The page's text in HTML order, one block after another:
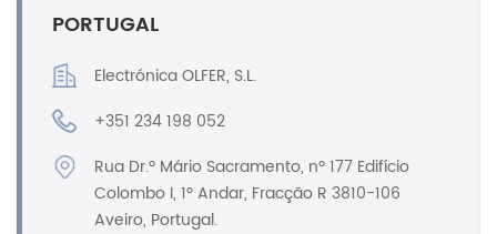
PORTUGAL
Electrónica OLFER, S.L.
+351 234 198 052
Rua Dr.º Mário Sacramento, nº 177 Edifício
Colombo I, 1º Andar, Fracção R 3810-106
Aveiro, Portugal.